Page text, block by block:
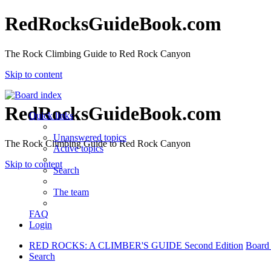
RedRocksGuideBook.com
The Rock Climbing Guide to Red Rock Canyon
Skip to content
RedRocksGuideBook.com
The Rock Climbing Guide to Red Rock Canyon
Skip to content
Quick links
Unanswered topics
Active topics
Search
The team
FAQ
Login
RED ROCKS: A CLIMBER'S GUIDE Second Edition
Search